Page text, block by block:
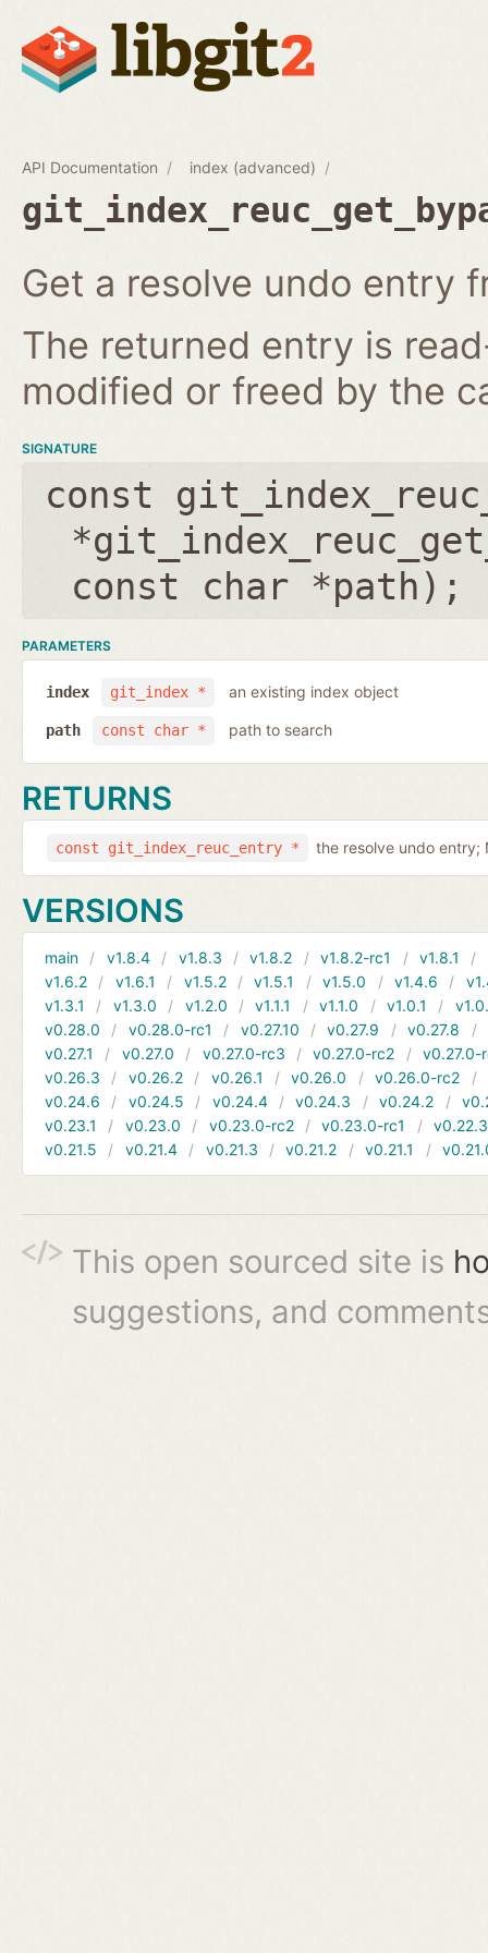
API Documentation index (advanced)
Get a resolve undo entry
The returned entry is
modified or freed by the
SIGNATURE
const
const char *path );
PARAMETERS
git_index *
index an existing index object
const char *
path path to search
RETURNS
const git_index_reuc_entry * the resolve undo entry;
VERSIONS
main v1.8.4 v1.8.3 v1.8.2 v1.8.2-rc1 v1.8.1
v1.6.2
v1.6.1 v1.5.2 v1.5.1 v1.5.0 v1.4.6
v1.3.1
v1.3.0 v1.2.0 v1.1.1 v1.1.0 v1.0.1
v0.28.0
v0.28.0-rc1 v0.27.10 v0.27.9 v0.27.8
v0.27.1
v0.27.0 v0.27.0-rc3 v0.27.0-rc2
v0.27.0-
v0.26.3
v0.26.2 v0.26.1 v0.26.0 v0.26.0-rc2
v0.24.6
v0.24.5 v0.24.4 v0.24.3 v0.24.2
v0.23.1
v0.23.0 v0.23.0-rc2 v0.23.0-rc1
v0.22.3
v0.21.5
v0.21.4 v0.21.3 v0.21.2 v0.21.1
This open sourced site is
suggestions, and